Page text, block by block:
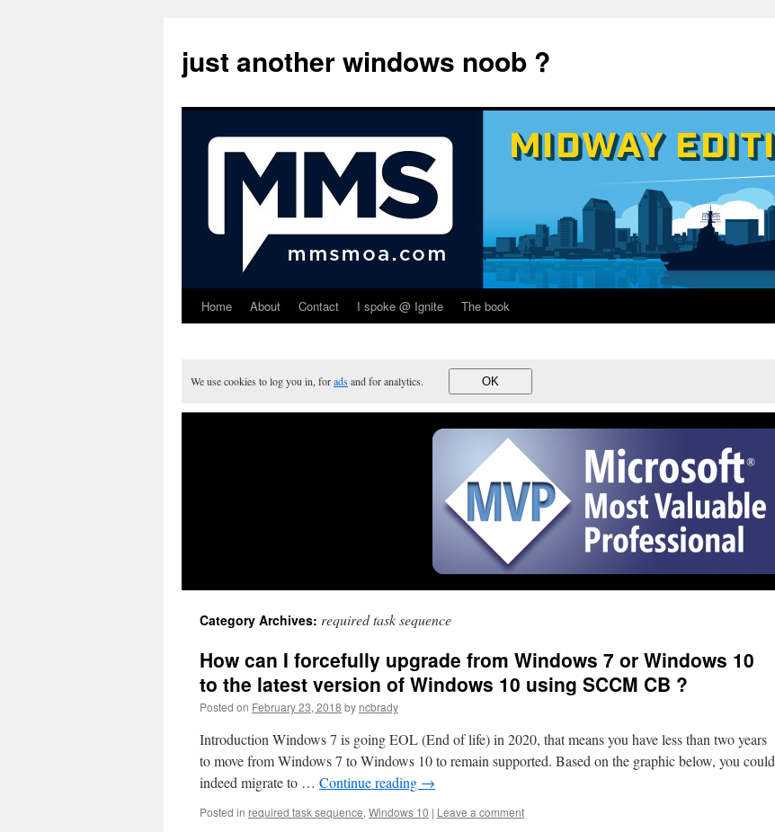
just another windows noob ?
SkipHome About Contact I spoke @ Ignite The book
We use cookies to log you in, foradsand for analytics. OK
Category Archives: required task sequence
How can I forcefully upgrade from Windows 7 or Windows 10
to the latest version of Windows 10 using SCCM CB ?
Posted on February 23, 2018 by ncbrady
Introduction Windows 7 is going EOL (End of life) in 2020, that means you have less than two years
to move from Windows 7 to Windows 10 to remain supported. Based on the graphic below, you could
indeed migrate to … Continue reading →
Posted in required task sequence, Windows 10 | Leave a comment